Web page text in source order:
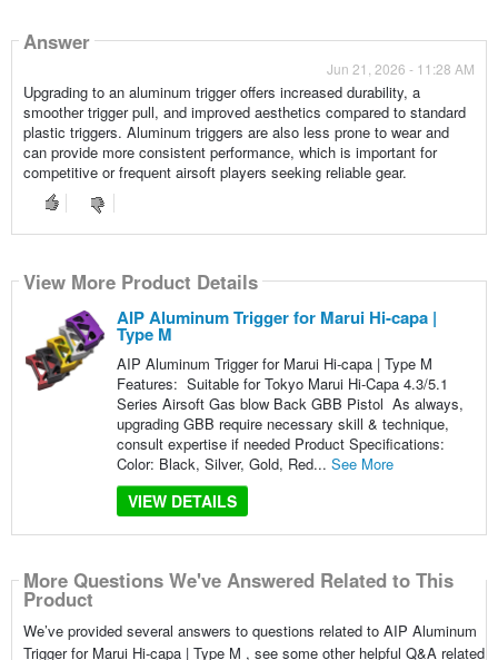
Answer
Jun 21, 2026 - 11:28 AM
Upgrading to an aluminum trigger offers increased durability, a
smoother trigger pull, and improved aesthetics compared to standard
plastic triggers. Aluminum triggers are also less prone to wear and
can provide more consistent performance, which is important for
competitive or frequent airsoft players seeking reliable gear.
View More Product Details
AIP Aluminum Trigger for Marui Hi-capa |
Type M
AIP Aluminum Trigger for Marui Hi-capa | Type M
Features: Suitable for Tokyo Marui Hi-Capa 4.3/5.1
Series Airsoft Gas blow Back GBB Pistol As always,
upgrading GBB require necessary skill & technique,
consult expertise if needed Product Specifications:
Color: Black, Silver, Gold, Red... See More
VIEW DETAILS
More Questions We've Answered Related to This
Product
We’ve provided several answers to questions related to AIP Aluminum
Trigger for Marui Hi-capa | Type M , see some other helpful Q&A related